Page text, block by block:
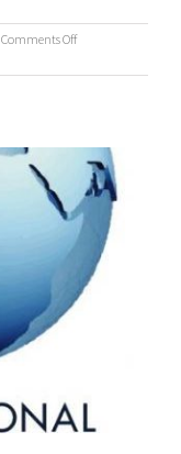
Comments Offon
Process